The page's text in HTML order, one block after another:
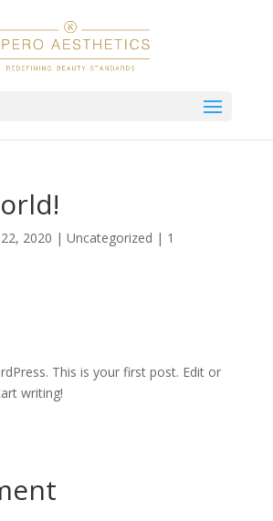
2020 | Uncategorized | 1
This is your first post. Edit or
writing!